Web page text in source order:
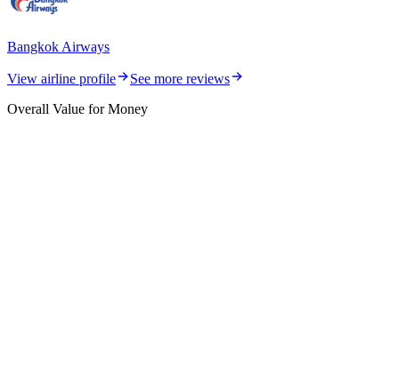
Bangkok Airways
View airline profile
See more reviews
Overall Value for Money